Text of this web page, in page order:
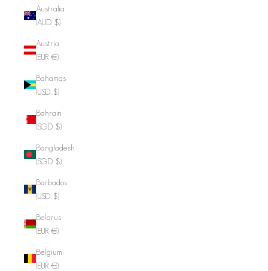
Australia
(AUD $)
Austria
(EUR €)
Bahamas
(USD $)
Bahrain
(SGD $)
Bangladesh
(SGD $)
Barbados
(USD $)
Belarus
(EUR €)
Belgium
(EUR €)